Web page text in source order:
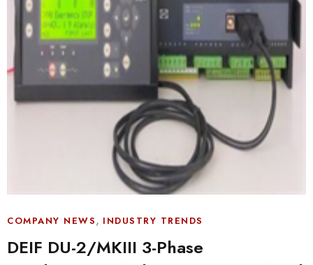
COMPANY NEWS, INDUSTRY TRENDS
DEIF DU-2/MKIII 3-Phase